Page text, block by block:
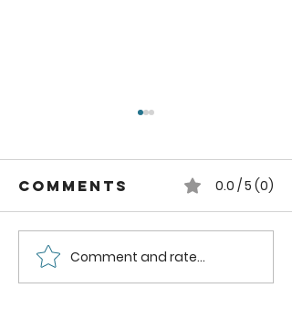
Raspberry
Powder
Comments 0.0 / 5 (0)
Comment and rate...